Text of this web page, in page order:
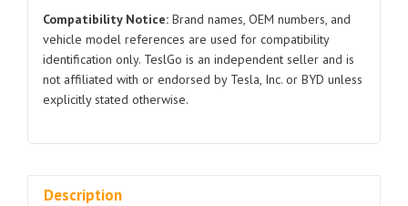
Compatibility Notice: Brand names, OEM numbers, and
vehicle model references are used for compatibility
identification only. TeslGo is an independent seller and is
not affiliated with or endorsed by Tesla, Inc. or BYD unless
explicitly stated otherwise.
Description